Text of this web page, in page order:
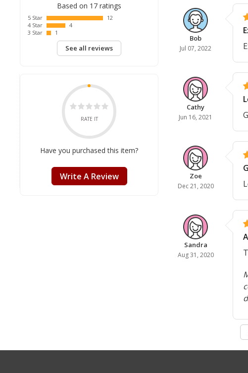
Based on 17 ratings
5 Star
12
4 Star
4
3 Star
1
See all reviews
RATE IT
Have you purchased this item?
Write A Review
Bob
Jul 07, 2022
Cathy
Jun 16, 2021
Zoe
Dec 21, 2020
Sandra
Aug 31, 2020